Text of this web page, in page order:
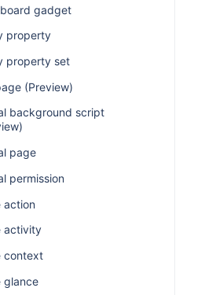
gadget
property
property set
(Preview)
background script
page
permission
action
activity
context
glance